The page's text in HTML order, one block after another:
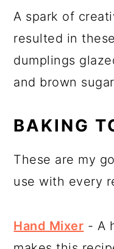
A spark of
resulted in
dumplings
and brown
BAKING
These are my
use with every
Hand Mixer - A